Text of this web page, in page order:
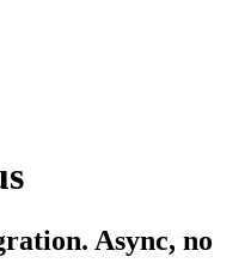
Async, no